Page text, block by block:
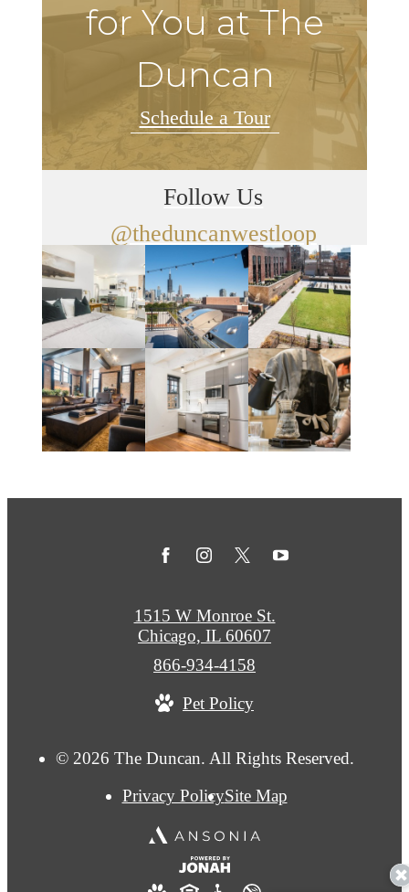
for You at The
Duncan
Schedule a Tour
Follow Us
@theduncanwestloop
© 2026 The Duncan. All Rights Reserved.
Privacy PolicySite Map
1515 W Monroe St.
Chicago, IL 60607
Call
at
866-934-4158
Pet Policy